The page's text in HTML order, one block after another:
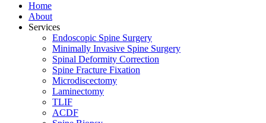
Home
About
Services
Endoscopic Spine Surgery
Minimally Invasive Spine Surgery
Spinal Deformity Correction
Spine Fracture Fixation
Microdiscectomy
Laminectomy
TLIF
ACDF